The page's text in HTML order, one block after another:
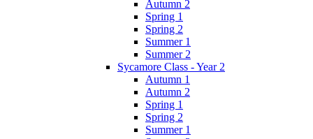
Autumn 2
Spring 1
Spring 2
Summer 1
Summer 2
Sycamore Class - Year 2
Autumn 1
Autumn 2
Spring 1
Spring 2
Summer 1